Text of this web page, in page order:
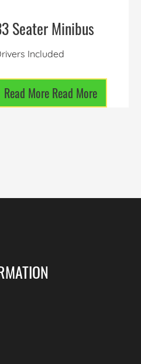
Seater Minibus
Included
Read More Read More